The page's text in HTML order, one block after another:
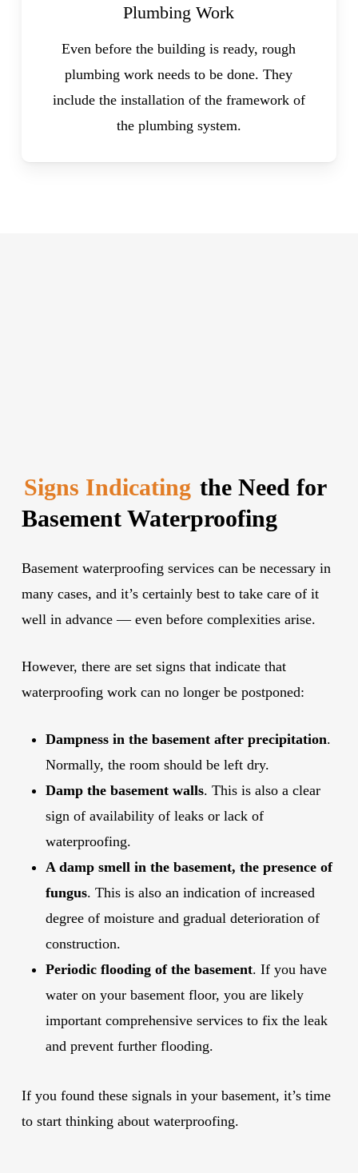
Plumbing Work
Even before the building is ready, rough
plumbing work needs to be done. They
include the installation of the framework of
the plumbing system.
Signs Indicating the Need for
Basement Waterproofing
Basement waterproofing services can be necessary in
many cases, and it’s certainly best to take care of it
well in advance — even before complexities arise.
However, there are set signs that indicate that
waterproofing work can no longer be postponed:
Dampness in the basement after precipitation.
Normally, the room should be left dry.
Damp the basement walls. This is also a clear
sign of availability of leaks or lack of
waterproofing.
A damp smell in the basement, the presence of
fungus. This is also an indication of increased
degree of moisture and gradual deterioration of
construction.
Periodic flooding of the basement. If you have
water on your basement floor, you are likely
important comprehensive services to fix the leak
and prevent further flooding.
If you found these signals in your basement, it’s time
to start thinking about waterproofing.